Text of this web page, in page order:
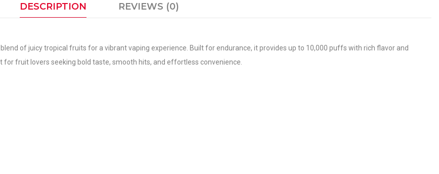
DESCRIPTION REVIEWS (0)
blend of juicy tropical fruits for a vibrant vaping experience. Built for endurance, it provides up to 10,000 puffs with rich flavor and
fruit lovers seeking bold taste, smooth hits, and effortless convenience.